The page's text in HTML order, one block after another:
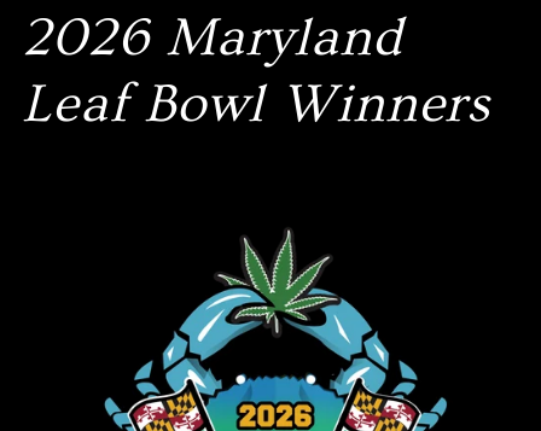
2026 Maryland
Leaf Bowl Winners